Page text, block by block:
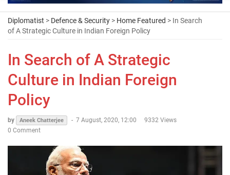
Diplomatist > Defence & Security > Home Featured > In Search
of A Strategic Culture in Indian Foreign Policy
In Search of A Strategic
Culture in Indian Foreign
Policy
by Aneek Chatterjee - 7 August, 2020, 12:00
9332 Views
0 Comment